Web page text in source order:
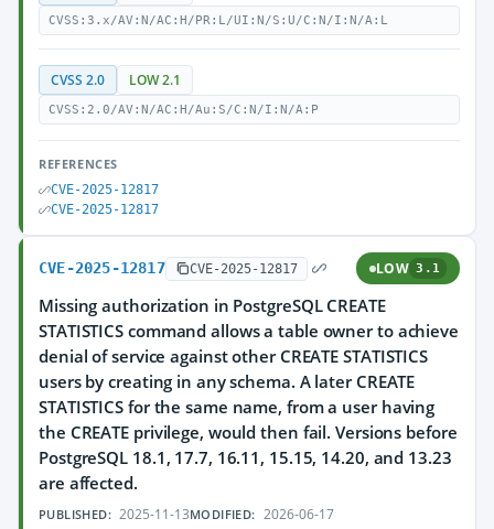
CVSS:3.x/AV:N/AC:H/PR:L/UI:N/S:U/C:N/I:N/A:L
CVSS 2.0 LOW 2.1
CVSS:2.0/AV:N/AC:H/Au:S/C:N/I:N/A:P
REFERENCES
CVE-2025-12817
CVE-2025-12817
CVE-2025-12817 CVE-2025-12817 LOW 3.1
Missing authorization in PostgreSQL CREATE
STATISTICS command allows a table owner to achieve
denial of service against other CREATE STATISTICS
users by creating in any schema. A later CREATE
STATISTICS for the same name, from a user having
the CREATE privilege, would then fail. Versions before
PostgreSQL 18.1, 17.7, 16.11, 15.15, 14.20, and 13.23
are affected.
PUBLISHED: 2025-11-13MODIFIED: 2026-06-17